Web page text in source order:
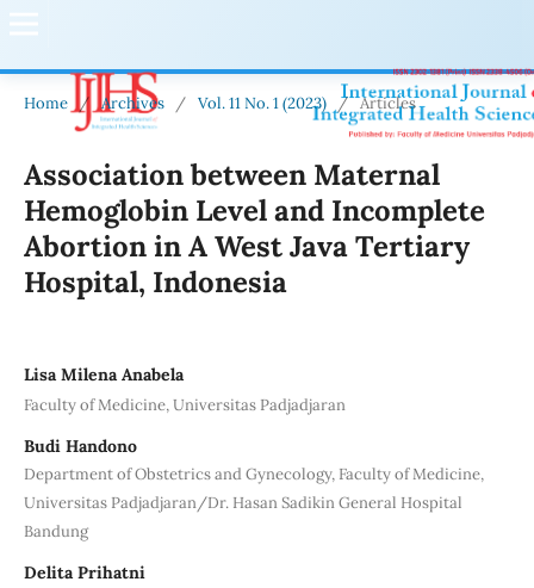
Home / Archives / Vol. 11 No. 1 (2023) / Articles
Association between Maternal
Hemoglobin Level and Incomplete
Abortion in A West Java Tertiary
Hospital, Indonesia
Lisa Milena Anabela
Faculty of Medicine, Universitas Padjadjaran
Budi Handono
Department of Obstetrics and Gynecology, Faculty of Medicine,
Universitas Padjadjaran/Dr. Hasan Sadikin General Hospital
Bandung
Delita Prihatni